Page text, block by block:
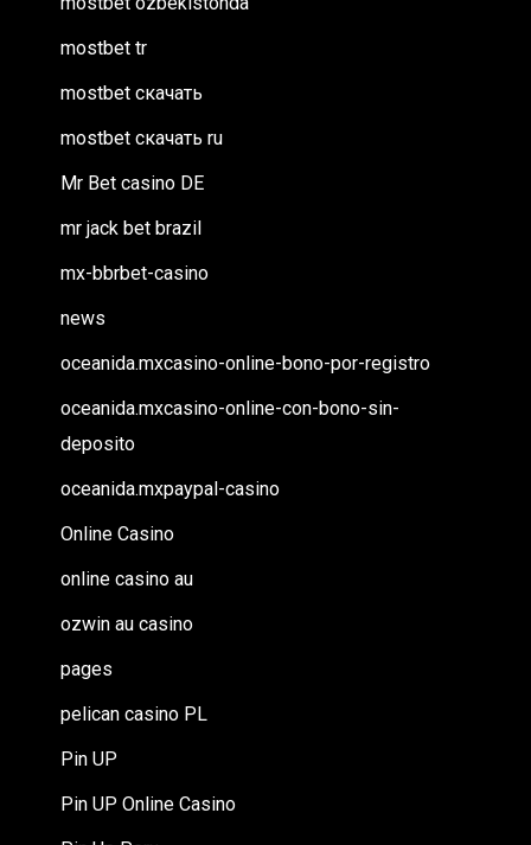
mostbet tr
mostbet скачать
mostbet скачать ru
Mr Bet casino DE
mr jack bet brazil
mx-bbrbet-casino
news
oceanida.mxcasino-online-bono-por-registro
oceanida.mxcasino-online-con-bono-sin-
deposito
oceanida.mxpaypal-casino
Online Casino
online casino au
ozwin au casino
pages
pelican casino PL
Pin UP
Pin UP Online Casino